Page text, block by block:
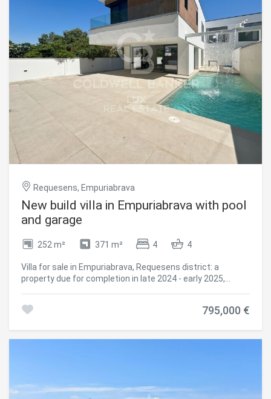
kitchen and living room. The house is equipped to offer
comfort all year round thanks to central heating and six
Inverter type air conditioners. Outside it has a garden and
swimming pool, creating a pleasant area for rest and daily
use. Its equipment also includes photovoltaic panels, a lift
to access the upper floor and a security system with
alarm and cameras. A versatile property that combines
independence of space and functionality.
#ref:CBLX021032
Requesens, Empuriabrava
New build villa in Empuriabrava with pool
and garage
252 m² 371 m² 4 4
Villa for sale in Empuriabrava, Requesens district: a
property due for completion in late 2024 - early 2025,
beach and the Albères shopping district. Set on a 371 m²
swimming pool opens directly onto the large-format tiled
terrace via wide sliding glass doors, creating a seamless
795,000 €